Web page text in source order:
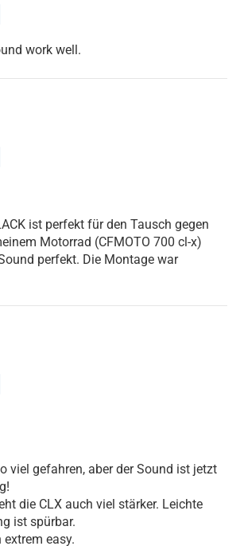
work well.
ist perfekt für den Tausch gegen
Motorrad (CFMOTO 700 cl-x)
perfekt. Die Montage war
viel gefahren, aber der Sound ist jetzt
die CLX auch viel stärker. Leichte
ist spürbar.
easy.